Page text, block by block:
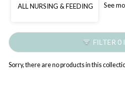
ALL NURSING & FEEDING See
FILTER 0
Sorry, there are no products in this